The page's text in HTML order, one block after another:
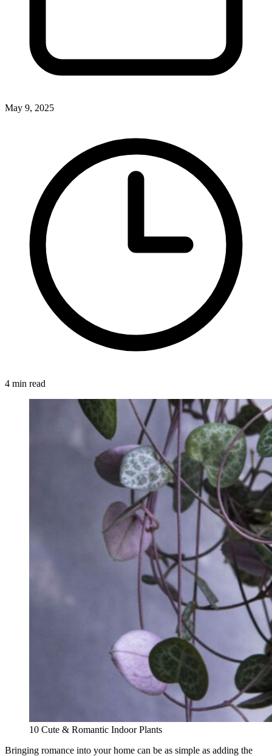
May 9, 2025
4 min read
10 Cute & Romantic Indoor Plants
Bringing romance into your home can be as simple as adding the